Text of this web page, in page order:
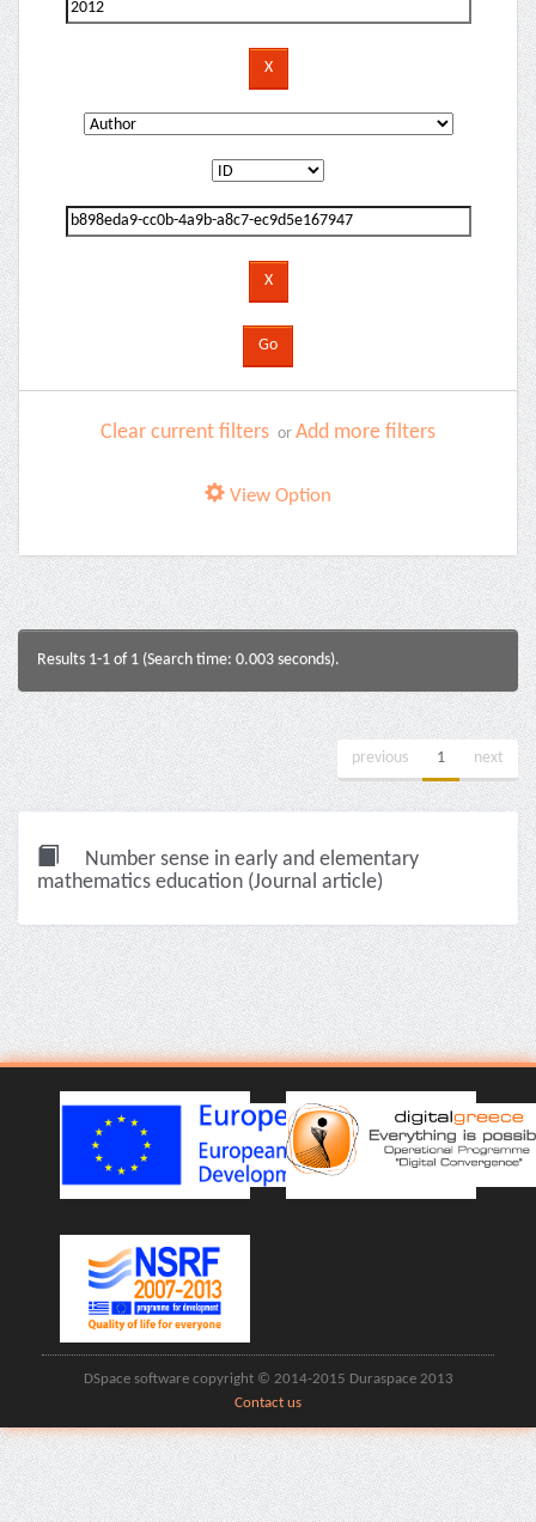
Clear current filters or Add more filters
View Option
Results 1-1 of 1 (Search time: 0.003 seconds).
previous 1 next
Number sense in early and elementary
mathematics education (Journal article)
DSpace software copyright © 2014-2015 Duraspace 2013
Contact us